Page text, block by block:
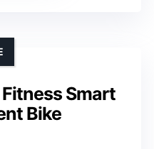
Smart
Bike